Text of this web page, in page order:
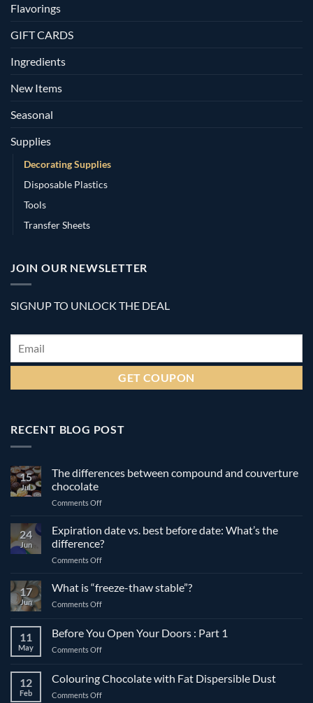
Flavorings
GIFT CARDS
Ingredients
New Items
Seasonal
Supplies
Decorating Supplies
Disposable Plastics
Tools
Transfer Sheets
JOIN OUR NEWSLETTER
SIGNUP TO UNLOCK THE DEAL
Email *
RECENT BLOG POST
15
Jul
The differences between compound and couverture
chocolate
Comments Offon
differences
between
compound
and
chocolate
24
Jun
Expiration date vs. best before date: What’s the
difference?
Comments Offon
vs.
best
date:
What’s
17
Jun
What is “freeze-thaw stable”?
Comments Offon
“freeze-
thaw
11
May
Before You Open Your Doors : Part 1
Comments Offon
Open
Your
12
Feb
Colouring Chocolate with Fat Dispersible Dust
Comments Offon